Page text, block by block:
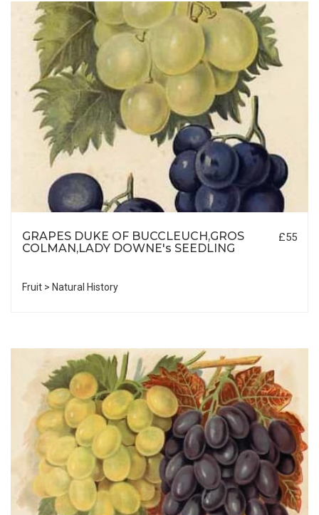
GRAPES DUKE OF BUCCLEUCH,GROS
COLMAN,LADY DOWNE's SEEDLING
£55
Fruit > Natural History